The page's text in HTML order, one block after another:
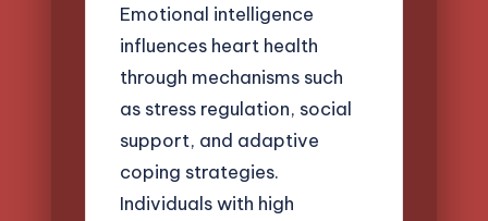
Emotional intelligence
influences heart health
through mechanisms such
as stress regulation, social
support, and adaptive
coping strategies.
Individuals with high